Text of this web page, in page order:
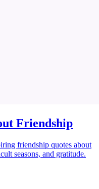
Friendship
friendship quotes about
seasons, and gratitude.